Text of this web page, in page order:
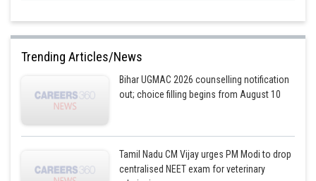
Trending Articles/News
Bihar UGMAC 2026 counselling notification
out; choice filling begins from August 10
Tamil Nadu CM Vijay urges PM Modi to drop
centralised NEET exam for veterinary